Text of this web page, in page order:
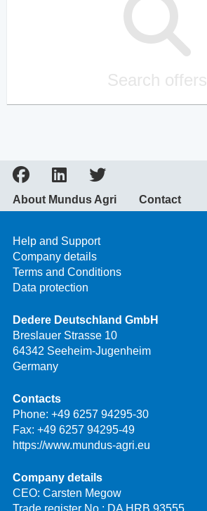
Search offers
About Mundus Agri Contact
Help and Support
Company details
Terms and Conditions
Data protection
Dedere Deutschland GmbH
Breslauer Strasse 10
64342 Seeheim-Jugenheim
Germany
Contacts
Phone: +49 6257 94295-30
Fax: +49 6257 94295-49
https://www.mundus-agri.eu
Company details
CEO: Carsten Megow